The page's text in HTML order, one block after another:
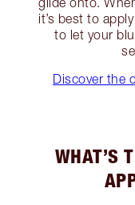
it’s best to
to let your
Discover the
WHAT’S